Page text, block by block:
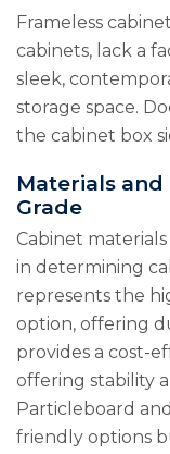
Frameless
cabinets, lack a
sleek,
storage space.
the cabinet box
Materials and
Grade
Cabinet
in determining
represents the
option, offering
provides a cost-
offering stability
Particleboard
friendly options